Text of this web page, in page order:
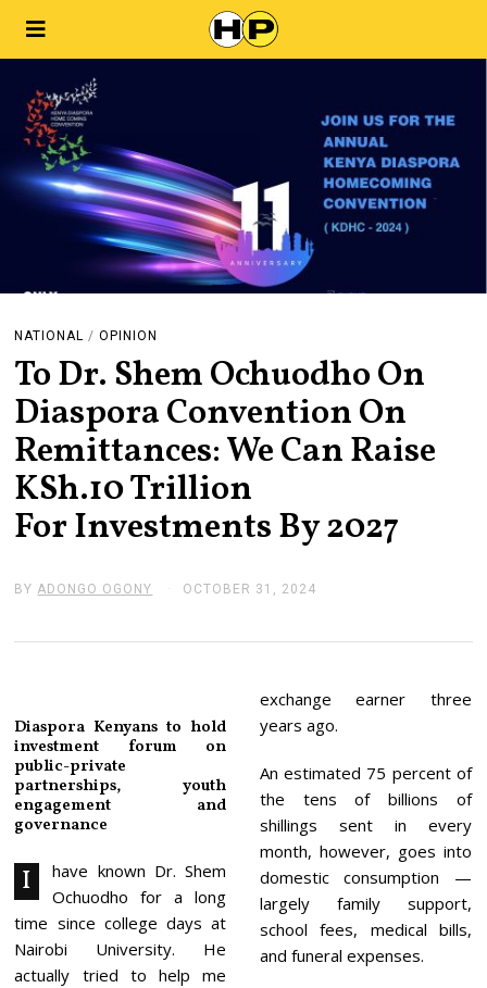
NATIONAL / OPINION
To Dr. Shem Ochuodho On
Diaspora Convention On
Remittances: We Can Raise
KSh.10 Trillion
For Investments By 2027
BY ADONGO OGONY OCTOBER 31, 2024
E
E
R
4
0
2
Diaspora Kenyans to hold
investment forum on
public-private
partnerships, youth
engagement and
governance
I
have known Dr. Shem
Ochuodho for a long
time since college days at
Nairobi University. He
actually tried to help me
exchange earner three
years ago.
An estimated 75 percent of
the tens of billions of
shillings sent in every
month, however, goes into
domestic consumption —
largely family support,
school fees, medical bills,
and funeral expenses.